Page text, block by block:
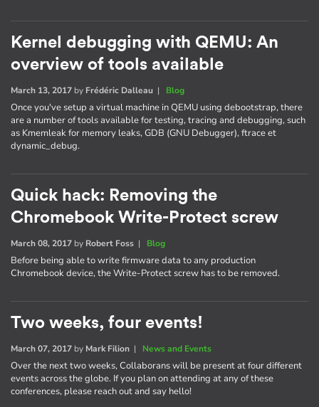
Kernel debugging with QEMU: An
overview of tools available
March 13, 2017 by Frédéric Dalleau | Blog
Once you've setup a virtual machine in QEMU using debootstrap, there
are a number of tools available for testing, tracing and debugging, such
as Kmemleak for memory leaks, GDB (GNU Debugger), ftrace et
dynamic_debug.
Quick hack: Removing the
Chromebook Write-Protect screw
March 08, 2017 by Robert Foss | Blog
Before being able to write firmware data to any production
Chromebook device, the Write-Protect screw has to be removed.
Two weeks, four events!
March 07, 2017 by Mark Filion | News and Events
Over the next two weeks, Collaborans will be present at four different
events across the globe. If you plan on attending at any of these
conferences, please reach out and say hello!